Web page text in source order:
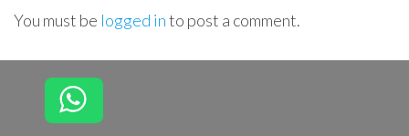
You must be logged into post a comment.